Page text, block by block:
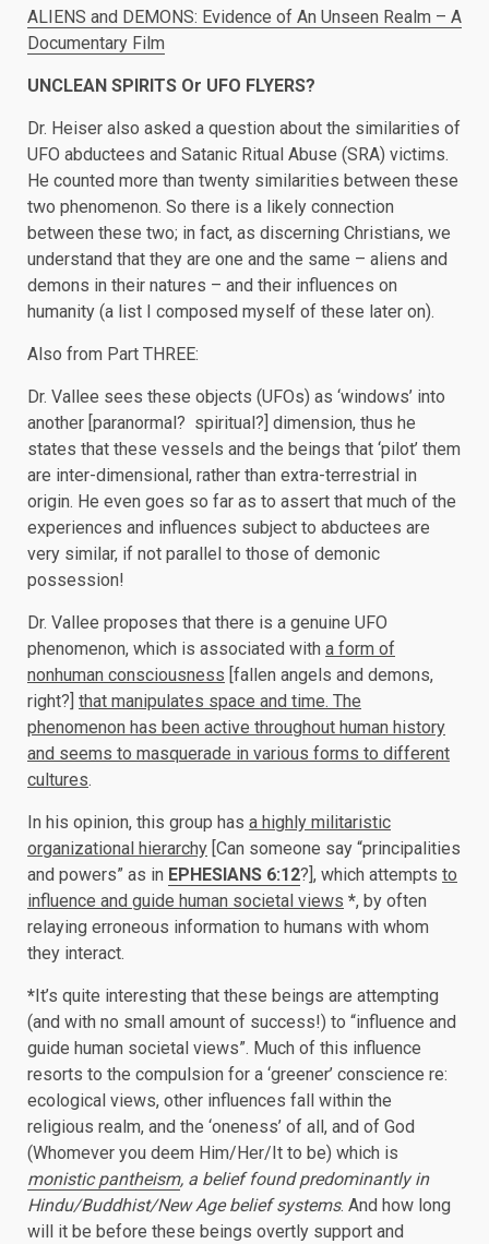
ALIENS and DEMONS: Evidence of An Unseen Realm – A
Documentary Film
UNCLEAN SPIRITS Or UFO FLYERS?
Dr. Heiser also asked a question about the similarities of
UFO abductees and Satanic Ritual Abuse (SRA) victims.
He counted more than twenty similarities between these
two phenomenon. So there is a likely connection
between these two; in fact, as discerning Christians, we
understand that they are one and the same – aliens and
demons in their natures – and their influences on
humanity (a list I composed myself of these later on).
Also from Part THREE:
Dr. Vallee sees these objects (UFOs) as ‘windows’ into
another [paranormal? spiritual?] dimension, thus he
states that these vessels and the beings that ‘pilot’ them
are inter-dimensional, rather than extra-terrestrial in
origin. He even goes so far as to assert that much of the
experiences and influences subject to abductees are
very similar, if not parallel to those of demonic
possession!
Dr. Vallee proposes that there is a genuine UFO
phenomenon, which is associated with a form of
nonhuman consciousness [fallen angels and demons,
right?] that manipulates space and time. The
phenomenon has been active throughout human history
and seems to masquerade in various forms to different
cultures.
In his opinion, this group has a highly militaristic
organizational hierarchy [Can someone say “principalities
and powers” as in EPHESIANS 6:12?], which attempts to
influence and guide human societal views *, by often
relaying erroneous information to humans with whom
they interact.
*It’s quite interesting that these beings are attempting
(and with no small amount of success!) to “influence and
guide human societal views”. Much of this influence
resorts to the compulsion for a ‘greener’ conscience re:
ecological views, other influences fall within the
religious realm, and the ‘oneness’ of all, and of God
(Whomever you deem Him/Her/It to be) which is
monistic pantheism, a belief found predominantly in
Hindu/Buddhist/New Age belief systems. And how long
will it be before these beings overtly support and